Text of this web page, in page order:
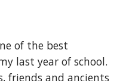
of the best
last year of school.
friends and ancients